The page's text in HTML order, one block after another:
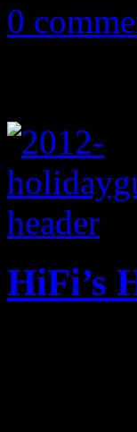
0
HiFi’s